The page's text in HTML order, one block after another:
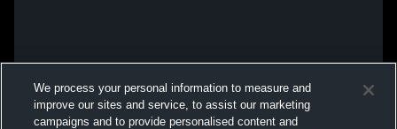
We process your personal information to measure and
improve our sites and service, to assist our marketing
campaigns and to provide personalised content and